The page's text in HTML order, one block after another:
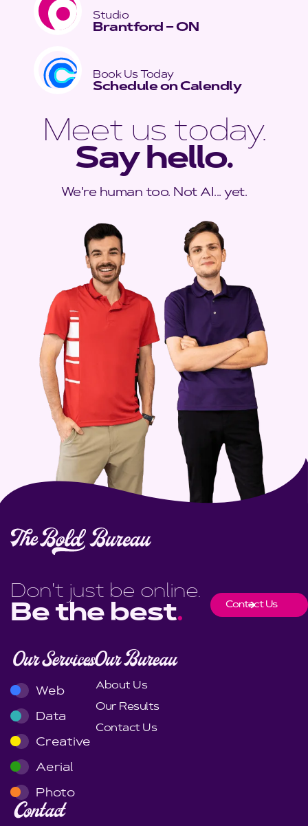
Meet us today.
Say hello.
We're human too. Not AI... yet.
Studio
Brantford – ON
Book Us Today
Schedule on Calendly
Don't just be online.
Be the best. Contact Us
Our Services
Web
Data
Creative
Aerial
Photo
Our Bureau
About Us
Our Results
Contact Us
Contact